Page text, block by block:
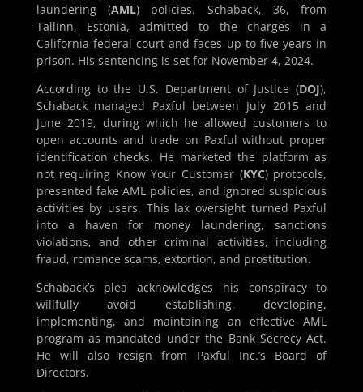
laundering (AML) policies. Schaback, 36, from
Tallinn, Estonia, admitted to the charges in a
California federal court and faces up to five years in
prison. His sentencing is set for November 4, 2024.
According to the U.S. Department of Justice (DOJ),
Schaback managed Paxful between July 2015 and
June 2019, during which he allowed customers to
open accounts and trade on Paxful without proper
identification checks. He marketed the platform as
not requiring Know Your Customer (KYC) protocols,
presented fake AML policies, and ignored suspicious
activities by users. This lax oversight turned Paxful
into a haven for money laundering, sanctions
violations, and other criminal activities, including
fraud, romance scams, extortion, and prostitution.
Schaback’s plea acknowledges his conspiracy to
willfully avoid establishing, developing,
implementing, and maintaining an effective AML
program as mandated under the Bank Secrecy Act.
He will also resign from Paxful Inc.’s Board of
Directors.